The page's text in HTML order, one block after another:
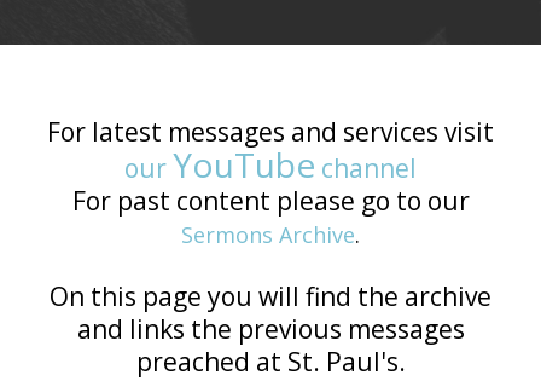
For latest messages and services visit
ourYouTube channel
For past content please go to our
Sermons Archive.
On this page you will find the archive
and links the previous messages
preached at St. Paul's.